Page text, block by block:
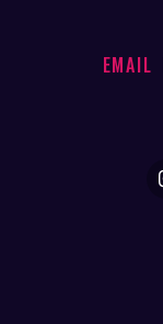
EMAIL